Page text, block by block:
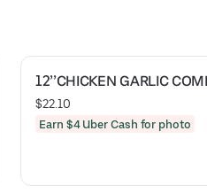
12’’CHICKEN GARLIC
$22.10
Earn $4 Uber Cash for photo